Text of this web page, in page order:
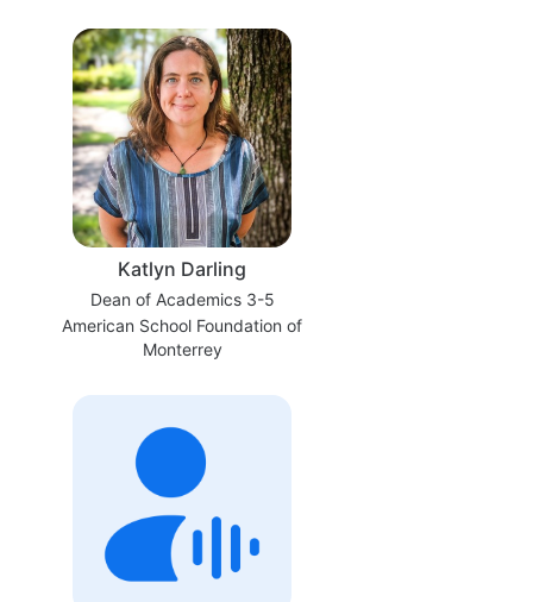
Katlyn Darling
Dean of Academics 3-5
American School Foundation of
Monterrey